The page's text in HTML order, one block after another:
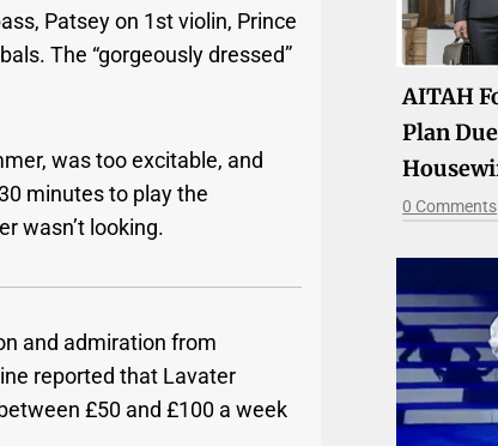
Patsey on 1st violin, Prince
The “gorgeously dressed”
was too excitable, and
minutes to play the
wasn’t looking.
and admiration from
reported that Lavater
£50 and £100 a week
AITAH
Plan
0 Comments